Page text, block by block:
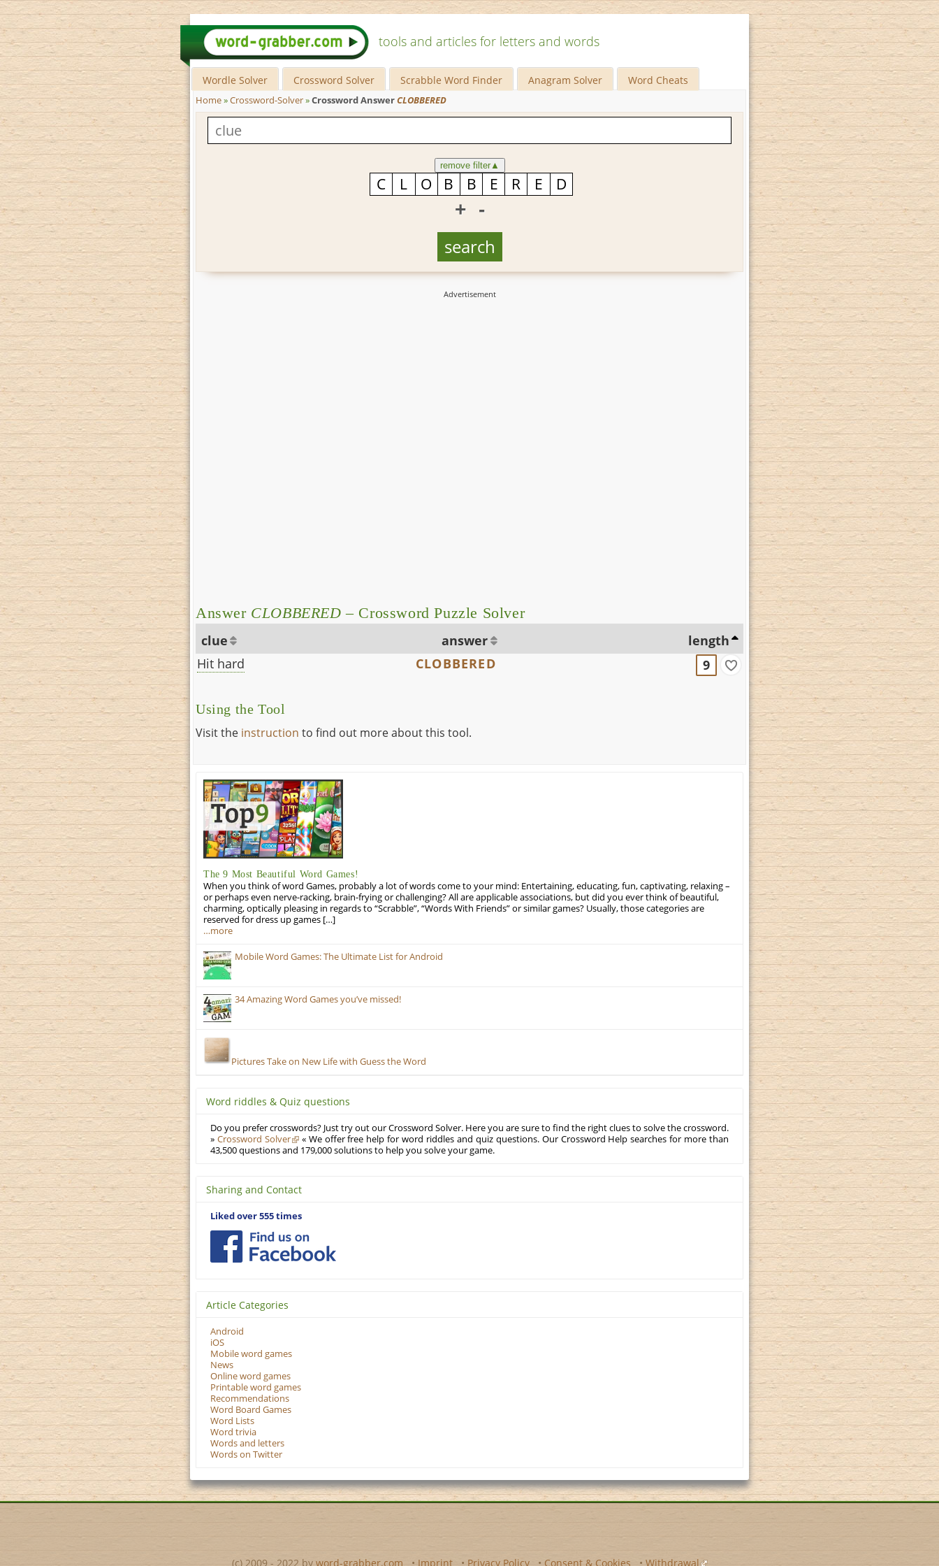
tools and articles for letters and words
Wordle Solver Crossword Solver Scrabble Word Finder Anagram Solver Word Cheats
Home»Crossword-Solver»Crossword AnswerCLOBBERED
remove filter▲
+ -
Answer CLOBBERED – Crossword Puzzle Solver
clue answer
length
Hit hard
CLOBBERED 9
Using the Tool
Visit the instruction to find out more about this tool.
The 9 Most Beautiful Word Games!
When you think of word Games, probably a lot of words come to your mind: Entertaining, educating, fun, captivating, relaxing –
or perhaps even nerve-racking, brain-frying or challenging? All are applicable associations, but did you ever think of beautiful,
charming, optically pleasing in regards to “Scrabble”, “Words With Friends” or similar games? Usually, those categories are
reserved for dress up games […]
…more
Mobile Word Games: The Ultimate List for Android
34 Amazing Word Games you’ve missed!
Pictures Take on New Life with Guess the Word
Word riddles & Quiz questions
Do you prefer crosswords? Just try out our Crossword Solver. Here you are sure to find the right clues to solve the crossword.
» Crossword Solver
« We offer free help for word riddles and quiz questions. Our Crossword Help searches for more than
43,500 questions and 179,000 solutions to help you solve your game.
Sharing and Contact
Liked over 555 times
Article Categories
Android
iOS
Mobile word games
News
Online word games
Printable word games
Recommendations
Word Board Games
Word Lists
Word trivia
Words and letters
Words on Twitter
(c) 2009 - 2022 by word-grabber.com • Imprint • Privacy Policy • Consent & Cookies • Withdrawal